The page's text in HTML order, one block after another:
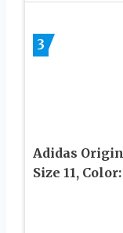
3
Adidas
Size 11,